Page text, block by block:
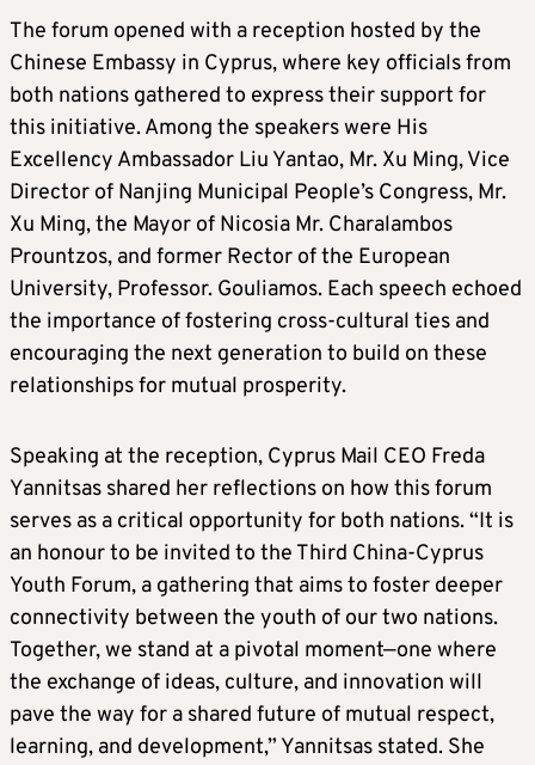
The forum opened with a reception hosted by the
Chinese Embassy in Cyprus, where key officials from
both nations gathered to express their support for
this initiative. Among the speakers were His
Excellency Ambassador Liu Yantao, Mr. Xu Ming, Vice
Director of Nanjing Municipal People’s Congress, Mr.
Xu Ming, the Mayor of Nicosia Mr. Charalambos
Prountzos, and former Rector of the European
University, Professor. Gouliamos. Each speech echoed
the importance of fostering cross-cultural ties and
encouraging the next generation to build on these
relationships for mutual prosperity.
Speaking at the reception, Cyprus Mail CEO Freda
Yannitsas shared her reflections on how this forum
serves as a critical opportunity for both nations. “It is
an honour to be invited to the Third China-Cyprus
Youth Forum, a gathering that aims to foster deeper
connectivity between the youth of our two nations.
Together, we stand at a pivotal moment—one where
the exchange of ideas, culture, and innovation will
pave the way for a shared future of mutual respect,
learning, and development,” Yannitsas stated. She